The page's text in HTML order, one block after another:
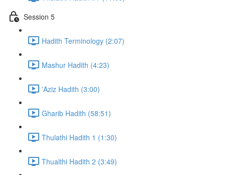
Session 5
Hadith Terminology (2:07)
Mashur Hadith (4:23)
'Aziz Hadith (3:00)
Gharib Hadith (58:51)
Thulathi Hadith 1 (1:30)
Thualthi Hadith 2 (3:49)